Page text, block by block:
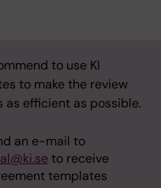
to use KI
to make the review
as efficient as possible.
an e-mail to
to receive
templates